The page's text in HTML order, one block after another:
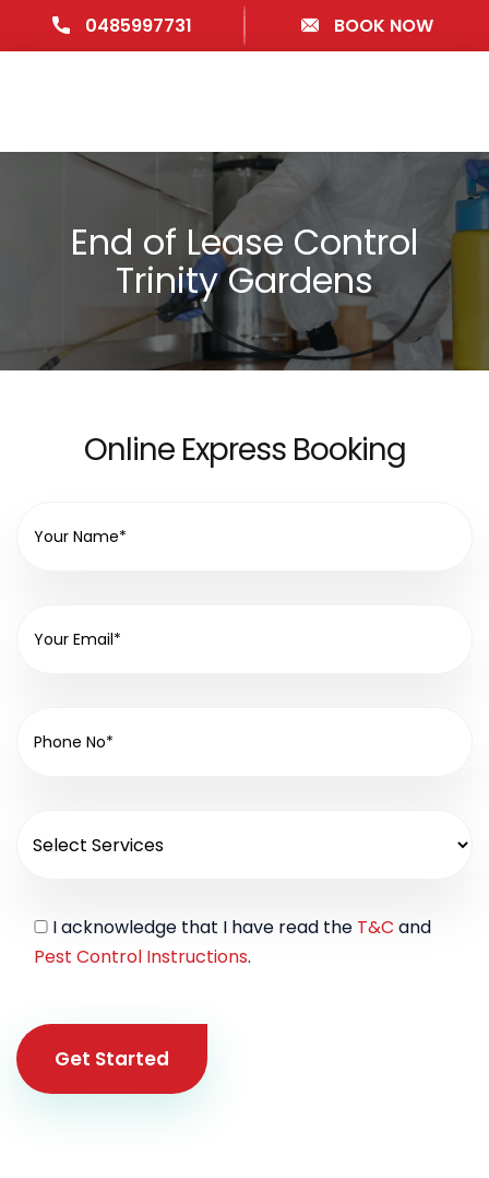
0485997731 BOOK NOW
End of Lease Control
Trinity Gardens
Online Express Booking
I acknowledge that I have read the T&C and
Pest Control Instructions.
Get Started